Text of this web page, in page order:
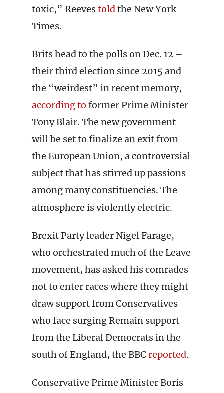
toxic,” Reevestoldthe New York
Times.
Brits head to the polls on Dec. 12 –
their third election since 2015 and
the “weirdest” in recent memory,
according to former Prime Minister
Tony Blair. The new government
will be set to finalize an exit from
the European Union, a controversial
subject that has stirred up passions
among many constituencies. The
atmosphere is violently electric.
Brexit Party leader Nigel Farage,
who orchestrated much of the Leave
movement, has asked his comrades
not to enter races where they might
draw support from Conservatives
who face surging Remain support
from the Liberal Democrats in the
south of England, the BBC reported.
Conservative Prime Minister Boris